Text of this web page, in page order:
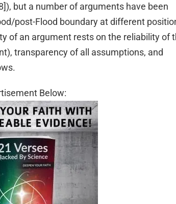
but a number of arguments have been
post-Flood boundary at different
of an argument rests on the reliability of
transparency of all assumptions, and
Below: